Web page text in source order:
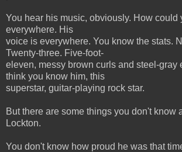
You hear his music, obviously. How could
everywhere. His
voice is everywhere. You know the stats.
Twenty-three. Five-foot-
eleven, messy brown curls and steel-gray
think you know him, this
superstar, guitar-playing rock star.
But there are some things you don't know
Lockton.
You don't know how proud he was that